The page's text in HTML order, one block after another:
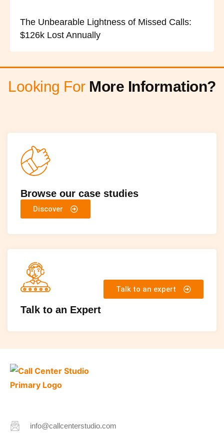
The Unbearable Lightness of Missed Calls:
$126k Lost Annually
Looking For More Information?
Browse our case studies
Discover
Talk to an Expert
Talk to an expert
info@callcenterstudio.com